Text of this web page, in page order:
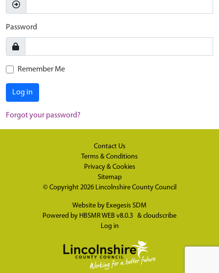
Password
Remember Me
Log in
Forgot your password?
Contact Us
Terms & Conditions
Privacy & Cookies
Sitemap
© Copyright 2026 Lincolnshire County Council
Website by Exegesis SDM
Powered by HBSMR WEB v8.0.3 & cloudscribe
Log in